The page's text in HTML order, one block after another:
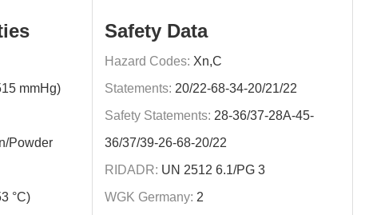
mmHg)
Powder
°C)
Safety Data
Hazard Codes: Xn,C
Statements: 20/22-68-34-20/21/22
Safety Statements: 28-36/37-28A-45-
36/37/39-26-68-20/22
RIDADR: UN 2512 6.1/PG 3
WGK Germany: 2